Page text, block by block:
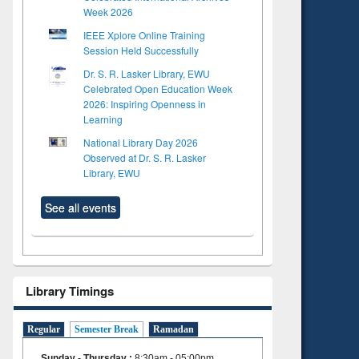
Week 2026
IEEE Xplore Online Training
Session Held Successfully
Dr. S. R. Lasker Library, EWU
Celebrated Open Education Week
2026: Inspiring Openness in
Learning
National Library Day 2026
Observed at Dr. S. R. Lasker
Library, EWU
See all events
Library Timings
Regular Semester Break Ramadan